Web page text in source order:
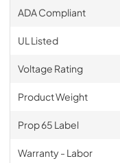
ADA Compliant
UL Listed
Voltage Rating
Product Weight
Prop 65 Label
Warranty - Labor